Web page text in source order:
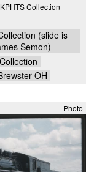
Collection
(slide is
Semon)
OH
Photo